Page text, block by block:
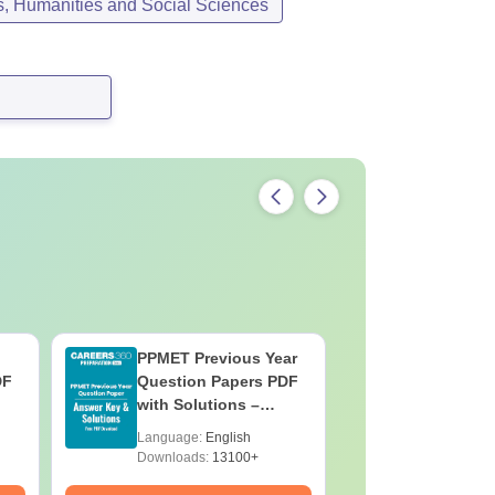
Humanities and Social Sciences
PPMET Previous Year
Question Papers PDF
with Solutions –
Language: English
Downloads:13100+